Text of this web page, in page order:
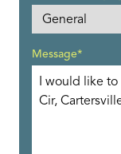
Message*